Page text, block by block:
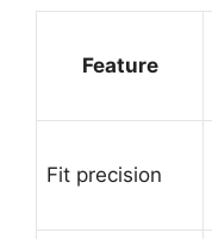
Feature
Fit precision